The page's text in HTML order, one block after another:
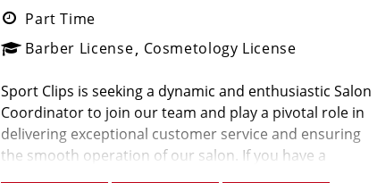
Part Time
Barber License Cosmetology License
Sport Clips is seeking a dynamic and enthusiastic Salon
Coordinator to join our team and play a pivotal role in
delivering exceptional customer service and ensuring
the smooth operation of our salon. If you have a